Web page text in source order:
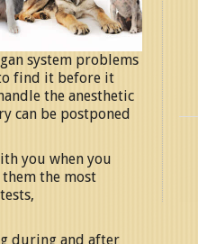
system problems
find it before it
the anesthetic
can be postponed
you when you
the most
during and after